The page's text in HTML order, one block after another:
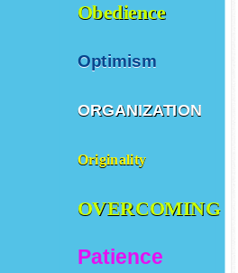
Obedience
Optimism
ORGANIZATION
Originality
OVERCOMING
Patience